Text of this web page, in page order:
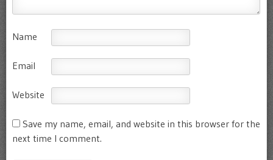
Name
Email
Website
Save my name, email, and website in this browser for the
next time I comment.